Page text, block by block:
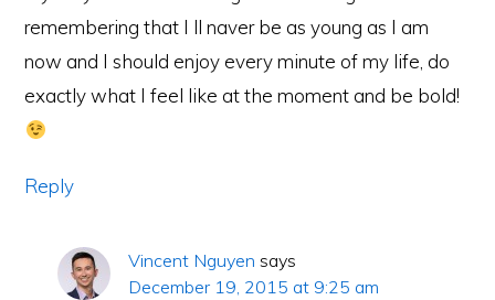
remembering that I ll naver be as young as I am
now and I should enjoy every minute of my life, do
exactly what I feel like at the moment and be bold!
Reply
Vincent Nguyen says
December 19, 2015 at 9:25 am